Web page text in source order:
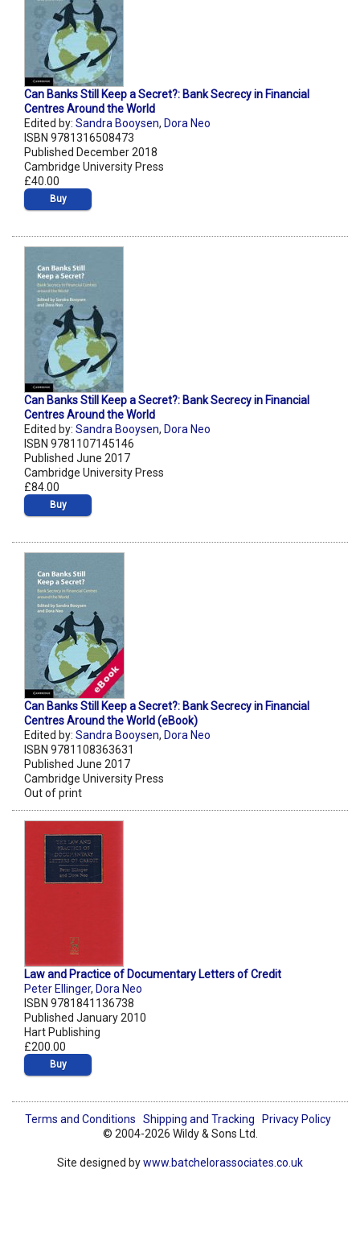
Can Banks Still Keep a Secret?: Bank Secrecy in Financial
Centres Around the World
Edited by: Sandra Booysen, Dora Neo
ISBN 9781316508473
Published December 2018
Cambridge University Press
£40.00
Buy
Can Banks Still Keep a Secret?: Bank Secrecy in Financial
Centres Around the World
Edited by: Sandra Booysen, Dora Neo
ISBN 9781107145146
Published June 2017
Cambridge University Press
£84.00
Buy
Can Banks Still Keep a Secret?: Bank Secrecy in Financial
Centres Around the World (eBook)
Edited by: Sandra Booysen, Dora Neo
ISBN 9781108363631
Published June 2017
Cambridge University Press
Out of print
Law and Practice of Documentary Letters of Credit
Peter Ellinger, Dora Neo
ISBN 9781841136738
Published January 2010
Hart Publishing
£200.00
Buy
Terms and Conditions Shipping and Tracking
Privacy Policy
© 2004-2026 Wildy & Sons Ltd.
Site designed bywww.batchelorassociates.co.uk